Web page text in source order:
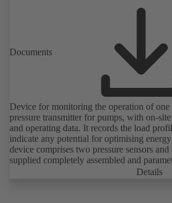
Documents
Device for monitoring the operation of
pressure transmitter for pumps, with on-
and operating data. It records the load
indicate any potential for optimising
device comprises two pressure sensors
supplied completely assembled and
with. It is ready for operation as soon as
Details